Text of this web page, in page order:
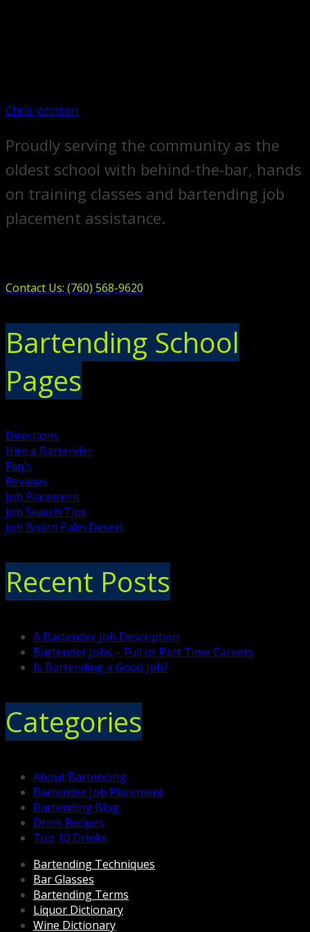
Chris johnson
Proudly serving the community as the
oldest school with behind-the-bar, hands
on training classes and bartending job
placement assistance.
Contact Us: (760) 568-9620
Bartending School
Pages
Directions
Hire a Bartender
Faq's
Reviews
Job Placement
Job Search Tips
Job Board Palm Desert
Recent Posts
A Bartender Job Description
Bartender Jobs – Full or Part Time Careers
Is Bartending a Good Job?
Categories
About Bartending
Bartender Job Placement
Bartending Blog
Drink Recipes
Top 10 Drinks
Bartending Techniques
Bar Glasses
Bartending Terms
Liquor Dictionary
Wine Dictionary